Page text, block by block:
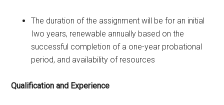
The duration of the assignment will be for an initial
Iwo years, renewable annually based on the
successful completion of a one-year probational
period, and availability of resources
Qualification and Experience